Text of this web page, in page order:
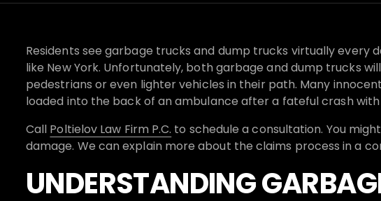
Residents see garbage trucks and dump trucks virtually every
like New York. Unfortunately, both garbage and dump trucks
pedestrians or even lighter vehicles in their path. Many
loaded into the back of an ambulance after a fateful crash
Call Poltielov Law Firm P.C. to schedule a consultation. You
damage. We can explain more about the claims process in a
UNDERSTANDING